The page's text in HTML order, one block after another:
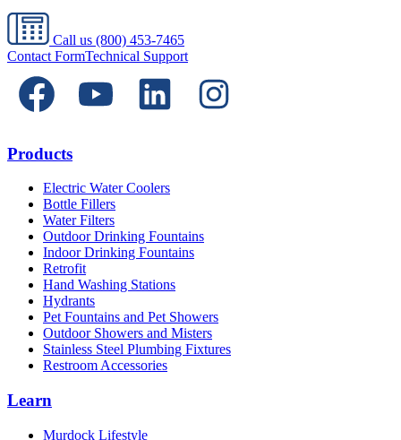
Call us (800) 453-7465
Contact FormTechnical Support
Products
Electric Water Coolers
Bottle Fillers
Water Filters
Outdoor Drinking Fountains
Indoor Drinking Fountains
Retrofit
Hand Washing Stations
Hydrants
Pet Fountains and Pet Showers
Outdoor Showers and Misters
Stainless Steel Plumbing Fixtures
Restroom Accessories
Learn
Murdock Lifestyle